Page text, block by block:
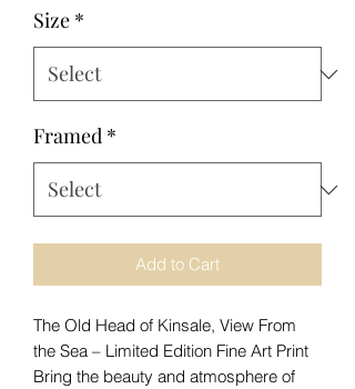
Size *
Framed *
Add to Cart
The Old Head of Kinsale, View From
the Sea – Limited Edition Fine Art Print
Bring the beauty and atmosphere of